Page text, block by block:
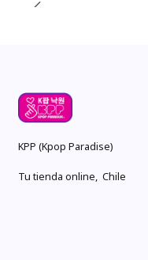
KPP (Kpop Paradise)
Tu tienda online, Chile